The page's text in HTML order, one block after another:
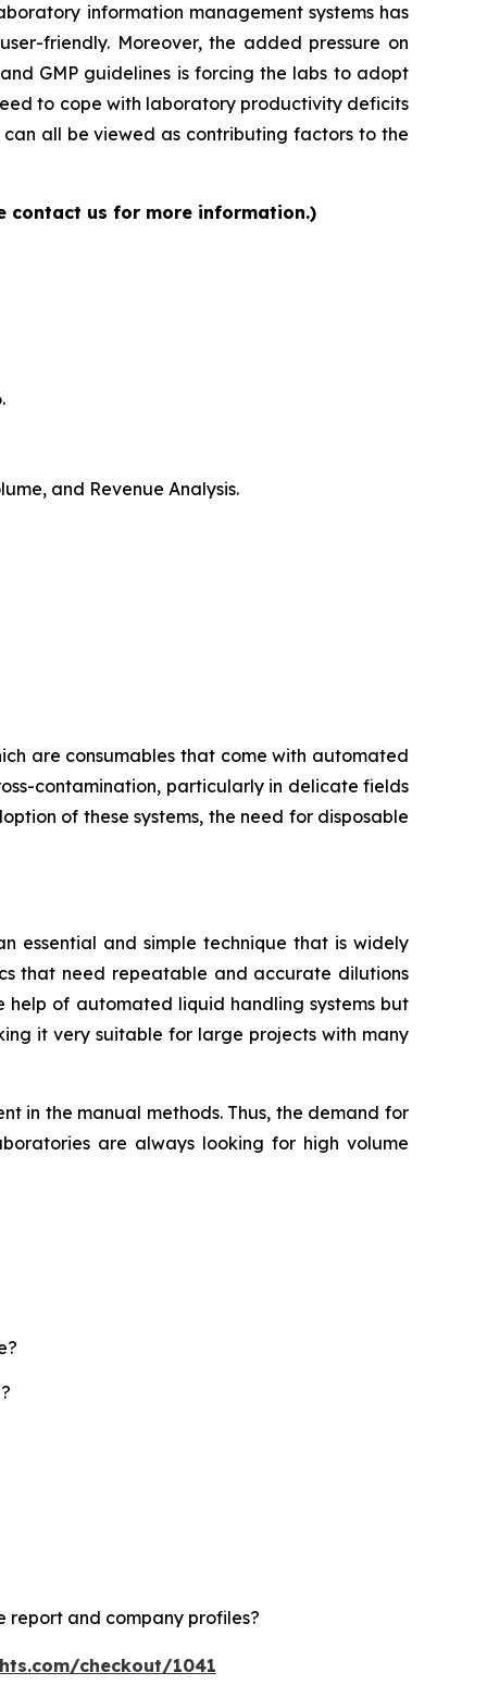
information management systems has
friendly. Moreover, the added pressure on
GMP guidelines is forcing the labs to adopt
to cope with laboratory productivity deficits
all be viewed as contributing factors to the
contact us for more information.)
and Revenue Analysis.
are consumables that come with automated
contamination, particularly in delicate fields
of these systems, the need for disposable
essential and simple technique that is widely
that need repeatable and accurate dilutions
help of automated liquid handling systems but
it very suitable for large projects with many
in the manual methods. Thus, the demand for
are always looking for high volume
report and company profiles?
checkout/1041